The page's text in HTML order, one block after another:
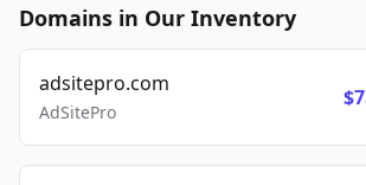
Domains in Our Inventory
adsitepro.com
AdSitePro